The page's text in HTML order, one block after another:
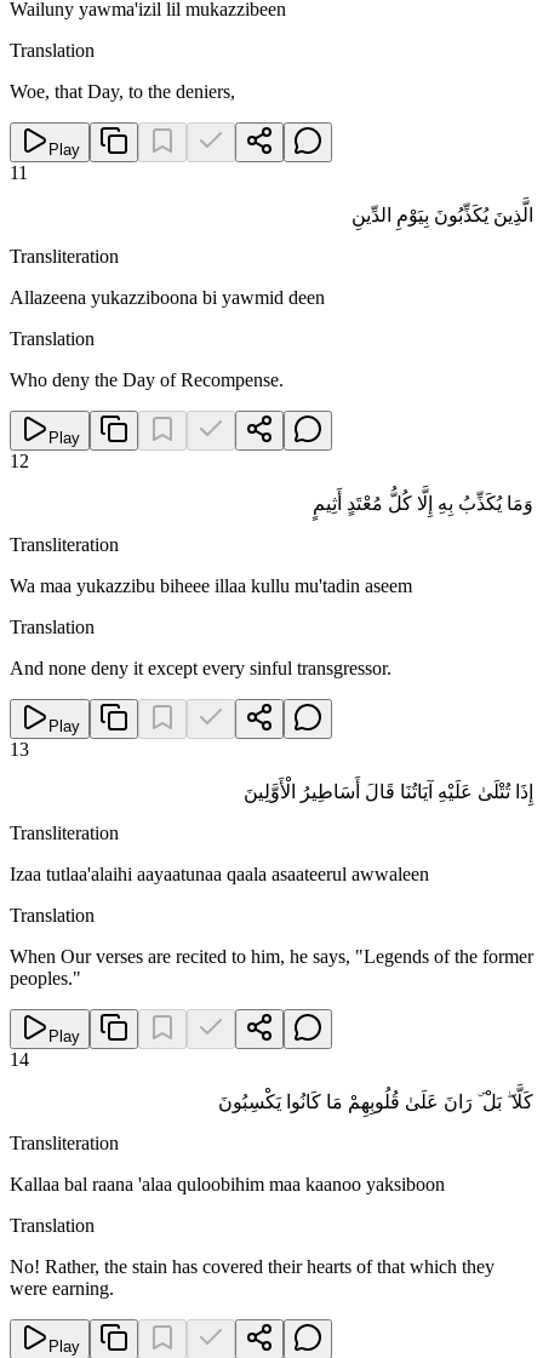
Wailuny yawma'izil lil mukazzibeen
Translation
Woe, that Day, to the deniers,
Play
11
الَّذِينَ يُكَذِّبُونَ بِيَوْمِ الدِّينِ
Transliteration
Allazeena yukazziboona bi yawmid deen
Translation
Who deny the Day of Recompense.
Play
12
وَمَا يُكَذِّبُ بِهِ إِلَّا كُلُّ مُعْتَدٍ أَثِيمٍ
Transliteration
Wa maa yukazzibu biheee illaa kullu mu'tadin aseem
Translation
And none deny it except every sinful transgressor.
Play
13
إِذَا تُتْلَىٰ عَلَيْهِ آيَاتُنَا قَالَ أَسَاطِيرُ الْأَوَّلِينَ
Transliteration
Izaa tutlaa'alaihi aayaatunaa qaala asaateerul awwaleen
Translation
When Our verses are recited to him, he says, "Legends of the former
peoples."
Play
14
كَلَّا ۖ بَلْ ۜ رَانَ عَلَىٰ قُلُوبِهِمْ مَا كَانُوا يَكْسِبُونَ
Transliteration
Kallaa bal raana 'alaa quloobihim maa kaanoo yaksiboon
Translation
No! Rather, the stain has covered their hearts of that which they
were earning.
Play